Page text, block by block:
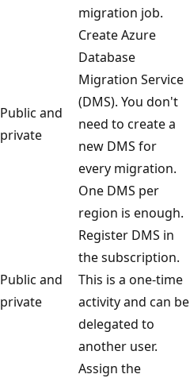
migration job.
Public and
private
Create Azure
Database
Migration Service
(DMS). You don't
need to create a
new DMS for
every migration.
One DMS per
region is enough.
Public and
private
Register DMS in
the subscription.
This is a one-time
activity and can be
delegated to
another user.
Assign the